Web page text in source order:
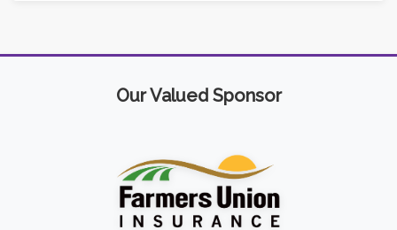
Our Valued Sponsor